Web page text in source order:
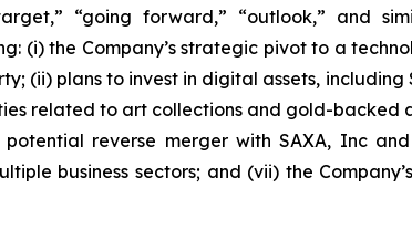
“going forward,” “outlook,” and
(i) the Company’s strategic pivot to a
(ii) plans to invest in digital assets, including
related to art collections and gold-backed
reverse merger with SAXA, Inc
business sectors; and (vii) the